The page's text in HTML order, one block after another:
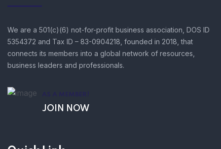
We are a 501(c)(6) not-for-profit business association, DOS ID
5354372 and Tax ID – 83-0904218, founded in 2018, that
connects its members into a global network of resources,
business leaders and professionals.
AS A MEMBER!
JOIN NOW